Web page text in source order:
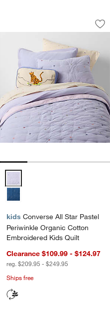
Natural
4
to FavoritesChuck Taylor Natural
Converse All
Carousel showing item 1 through
Converse All Star Pastel
kids Converse All Star Pastel
Periwinkle Organic Cotton
Embroidered Kids Quilt
Clearance $109.99 - $124.97
reg. $209.95 - $249.95
Ships free